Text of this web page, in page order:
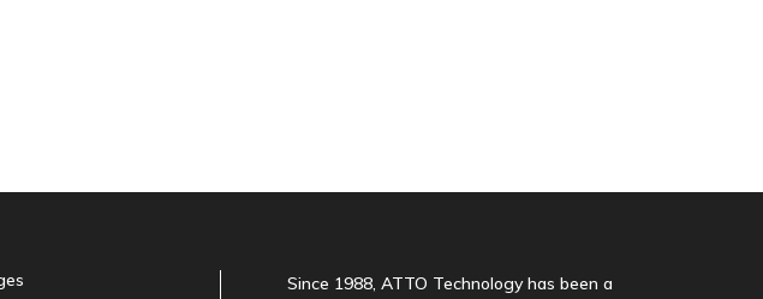
Since 1988, ATTO Technology has been a